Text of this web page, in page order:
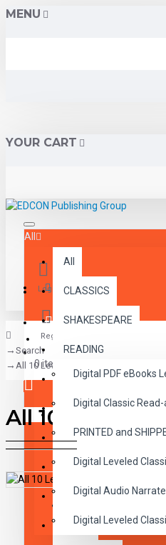
MENU
YOUR CART
All
All
CLASSICS
SHAKESPEARE
READING
CHILDREN
CRITICAL THINKING
GRAMMAR
LANGUAGE
LIFESKILLS
MATH
Login
Register
0 item(s) - $0.00
Your shopping cart is
Menu
CLASSICS
Digital PDF eBooks
Digital Classic
PRINTED and
Digital Leveled
Digital Audio
Digital Leveled
Search
All 10 Level 2 Audio Narrated Classic
All 10 Level 2